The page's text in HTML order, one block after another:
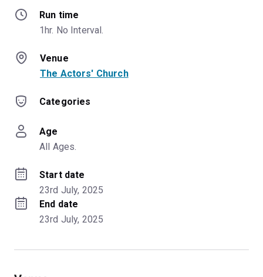
Run time
1hr. No Interval.
Venue
The Actors' Church
Categories
Age
All Ages.
Start date
23rd July, 2025
End date
23rd July, 2025